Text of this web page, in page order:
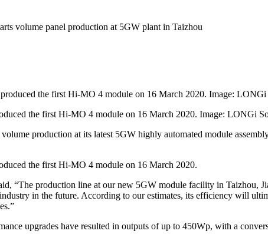
volume panel production at 5GW plant in Taizhou
the first Hi-MO 4 module on 16 March 2020. Image: LONGi
production at its latest 5GW highly automated module
the first Hi-MO 4 module on 16 March 2020.
“The production line at our new 5GW module facility in Taizhou,
in the future. According to our estimates, its efficiency will
upgrades have resulted in outputs of up to 450Wp, with a